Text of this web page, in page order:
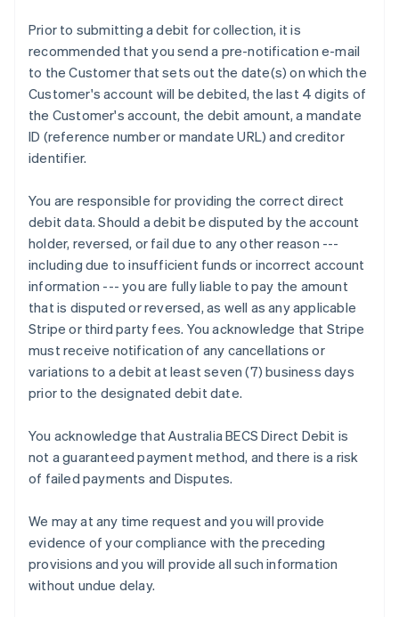
Prior to submitting a debit for collection, it is
recommended that you send a pre-notification e-mail
to the Customer that sets out the date(s) on which the
Customer's account will be debited, the last 4 digits of
the Customer's account, the debit amount, a mandate
ID (reference number or mandate URL) and creditor
identifier.
You are responsible for providing the correct direct
debit data. Should a debit be disputed by the account
holder, reversed, or fail due to any other reason ---
including due to insufficient funds or incorrect account
information --- you are fully liable to pay the amount
that is disputed or reversed, as well as any applicable
Stripe or third party fees. You acknowledge that Stripe
must receive notification of any cancellations or
variations to a debit at least seven (7) business days
prior to the designated debit date.
You acknowledge that Australia BECS Direct Debit is
not a guaranteed payment method, and there is a risk
of failed payments and Disputes.
We may at any time request and you will provide
evidence of your compliance with the preceding
provisions and you will provide all such information
without undue delay.
Czech Republic
Denmark
English
Estonia
English
Finland
Germany
Deutsch English
Gibraltar
English
Greece
Hong Kong SAR, China
English简体中文
Hungary
English
India
English
Italy
ItalianoEnglish
Latvia
English
Liechtenstein
DeutschEnglish